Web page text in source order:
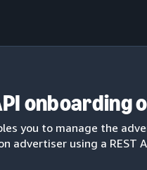
onboarding
you to manage the
advertiser using a REST